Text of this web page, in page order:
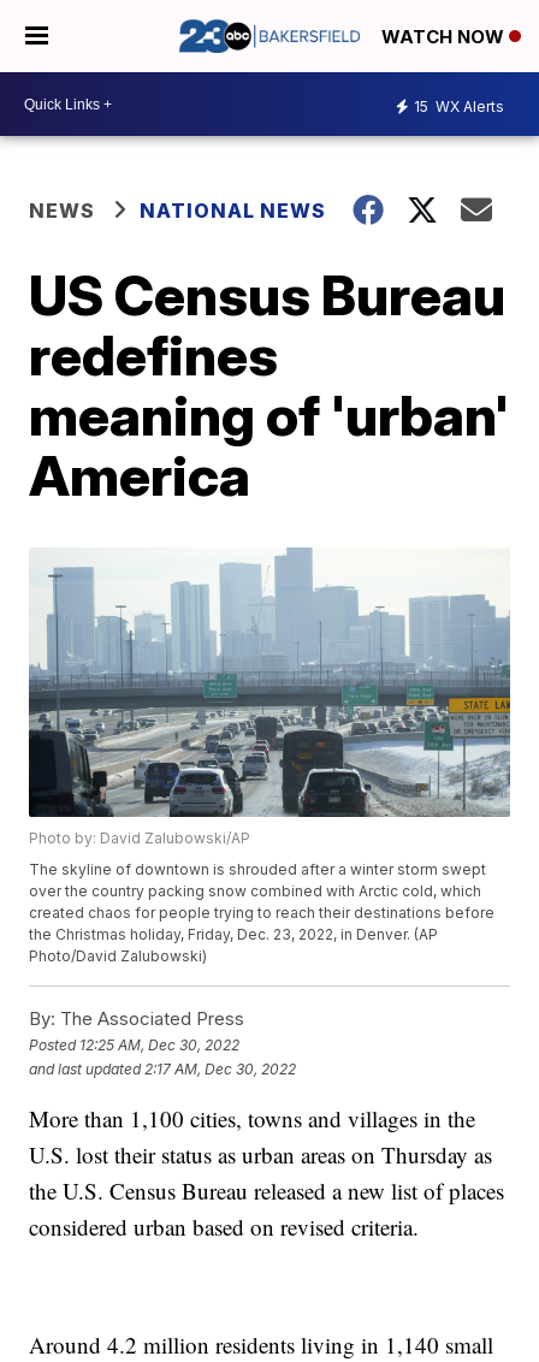
WATCH NOW
15 WX Alerts
NEWS NATIONAL NEWS
US Census Bureau
redefines
meaning of 'urban'
America
Photo by: David Zalubowski/AP
The skyline of downtown is shrouded after a winter storm swept
over the country packing snow combined with Arctic cold, which
created chaos for people trying to reach their destinations before
the Christmas holiday, Friday, Dec. 23, 2022, in Denver. (AP
Photo/David Zalubowski)
By: The Associated Press
Posted 12:25 AM, Dec 30, 2022
and last updated 2:17 AM, Dec 30, 2022
More than 1,100 cities, towns and villages in the
U.S. lost their status as urban areas on Thursday as
the U.S. Census Bureau released a new list of places
considered urban based on revised criteria.
Around 4.2 million residents living in 1,140 small